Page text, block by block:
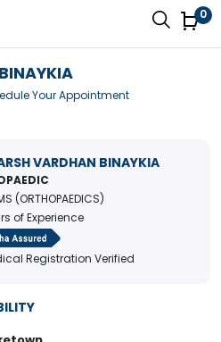
0
Your Appointment
VARDHAN BINAYKIA
(ORTHOPAEDICS)
of Experience
Registration Verified